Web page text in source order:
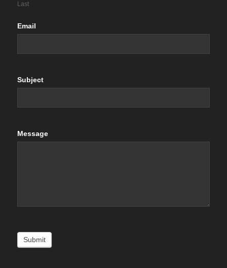
Last
Email
Subject
Message
Submit